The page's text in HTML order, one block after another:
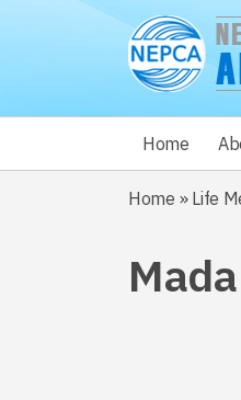
Home
Home » Life